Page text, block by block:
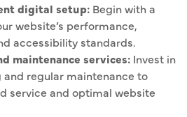
digital setup: Begin with a
website’s performance,
accessibility standards.
maintenance services: Invest in
regular maintenance to
service and optimal website